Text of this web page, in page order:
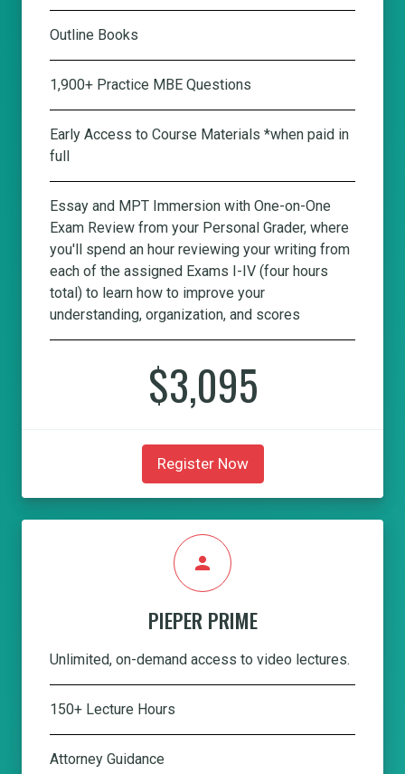
Outline Books
1,900+ Practice MBE Questions
Early Access to Course Materials *when paid in
full
Essay and MPT Immersion with One-on-One
Exam Review from your Personal Grader, where
you'll spend an hour reviewing your writing from
each of the assigned Exams I-IV (four hours
total) to learn how to improve your
understanding, organization, and scores
$3,095
Register Now
person
PIEPER PRIME
Unlimited, on-demand access to video lectures.
150+ Lecture Hours
Attorney Guidance